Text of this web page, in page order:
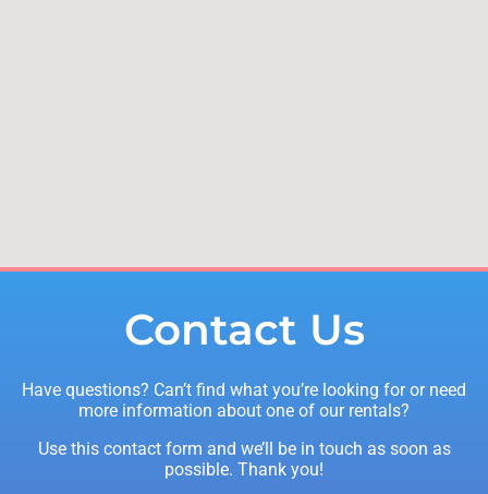
Contact Us
Have questions? Can’t find what you’re looking for or need
more information about one of our rentals?
Use this contact form and we’ll be in touch as soon as
possible. Thank you!